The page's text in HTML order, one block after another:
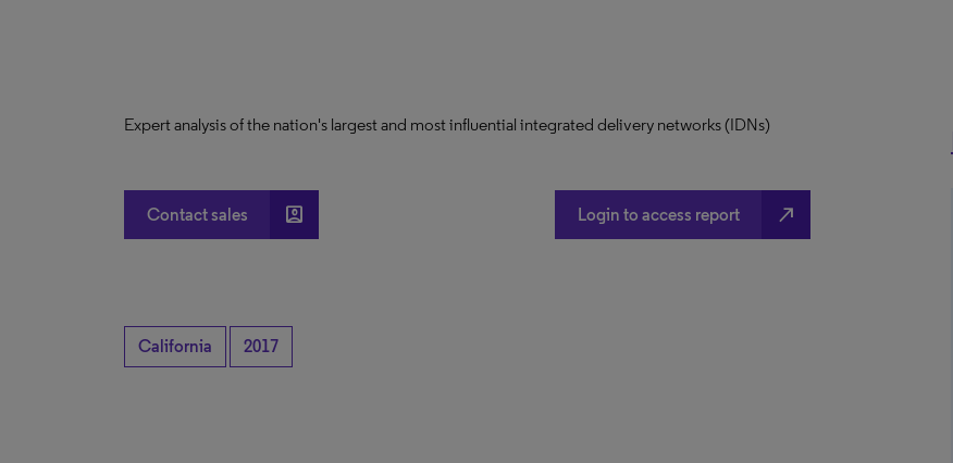
Expert analysis of the nation's largest and most influential integrated delivery networks (IDNs)
Contact sales account_box Login to access report north_east
California 2017